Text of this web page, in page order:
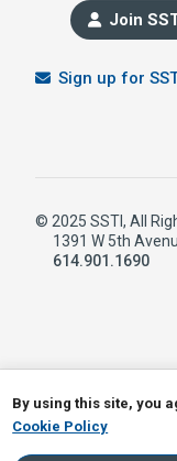
Join
Sign up for
© 2025 SSTI, All
1391 W 5th
614.901.1690
LinkedIn
RSS
By using this site, you
Cookie Policy